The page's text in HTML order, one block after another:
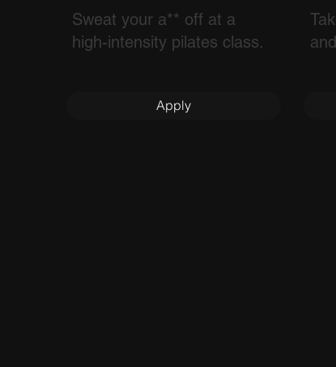
Sweat your a** off at a
high-intensity pilates class.
Apply